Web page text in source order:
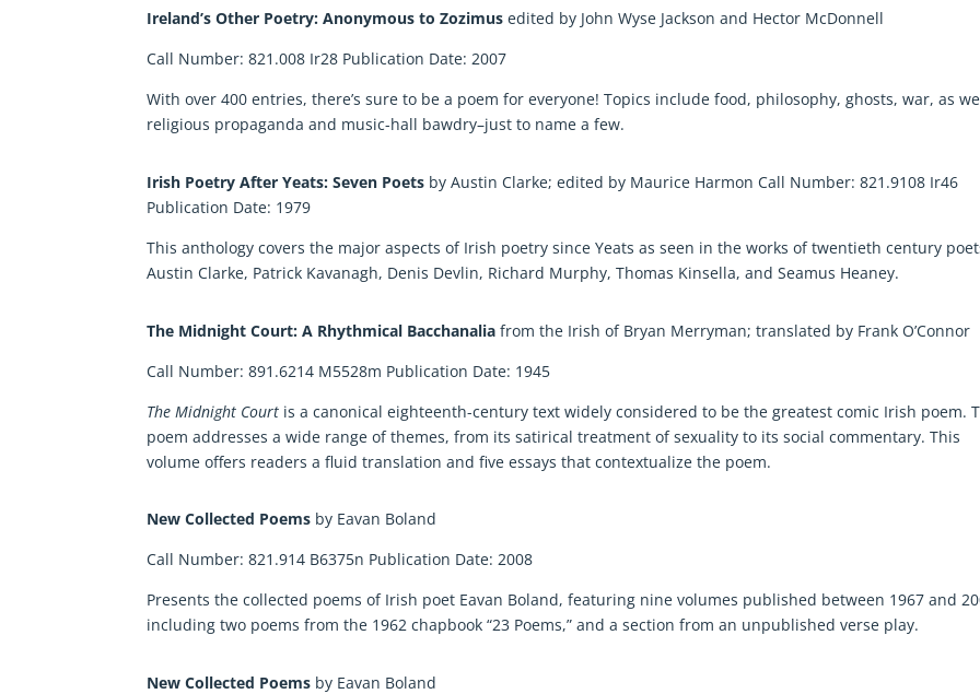
Ireland’s Other Poetry: Anonymous to Zozimusedited by John Wyse Jackson and Hector McDonnell
Call Number: 821.008 Ir28 Publication Date: 2007
With over 400 entries, there’s sure to be a poem for everyone! Topics include food, philosophy, ghosts, war, as
religious propaganda and music-hall bawdry–just to name a few.
Irish Poetry After Yeats: Seven Poets by Austin Clarke; edited by Maurice Harmon Call Number: 821.9108 Ir46
Publication Date: 1979
This anthology covers the major aspects of Irish poetry since Yeats as seen in the works of twentieth century
Austin Clarke, Patrick Kavanagh, Denis Devlin, Richard Murphy, Thomas Kinsella, and Seamus Heaney.
The Midnight Court: A Rhythmical Bacchanaliafrom the Irish of Bryan Merryman; translated by Frank O’Connor
Call Number: 891.6214 M5528m Publication Date: 1945
The Midnight Court is a canonical eighteenth-century text widely considered to be the greatest comic Irish poem.
poem addresses a wide range of themes, from its satirical treatment of sexuality to its social commentary. This
volume offers readers a fluid translation and five essays that contextualize the poem.
New Collected Poems by Eavan Boland
Call Number: 821.914 B6375n Publication Date: 2008
Presents the collected poems of Irish poet Eavan Boland, featuring nine volumes published between 1967 and
including two poems from the 1962 chapbook “23 Poems,” and a section from an unpublished verse play.
New Collected Poems by Eavan Boland